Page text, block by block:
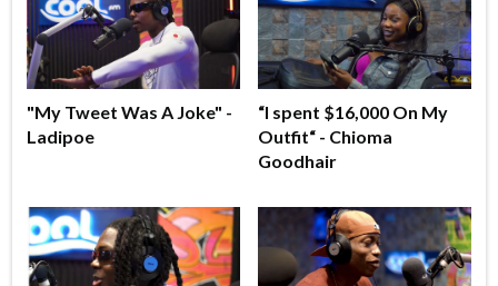
"My Tweet Was A Joke" -
Ladipoe
“I spent $16,000 On My
Outfit“ - Chioma
Goodhair